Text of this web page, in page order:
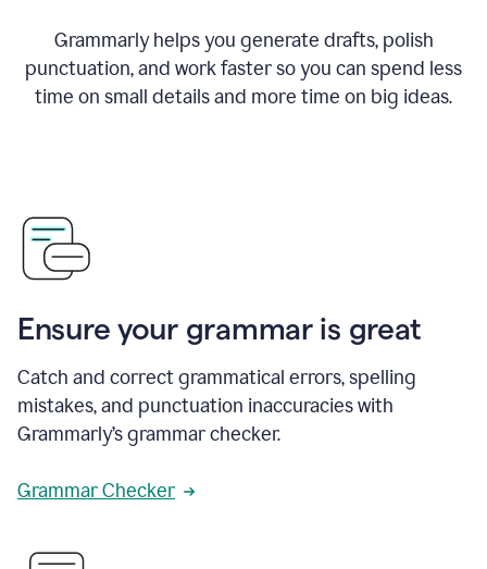
Grammarly helps you generate drafts, polish
punctuation, and work faster so you can spend less
time on small details and more time on big ideas.
Ensure your grammar is great
Catch and correct grammatical errors, spelling
mistakes, and punctuation inaccuracies with
Grammarly’s grammar checker.
Grammar Checker